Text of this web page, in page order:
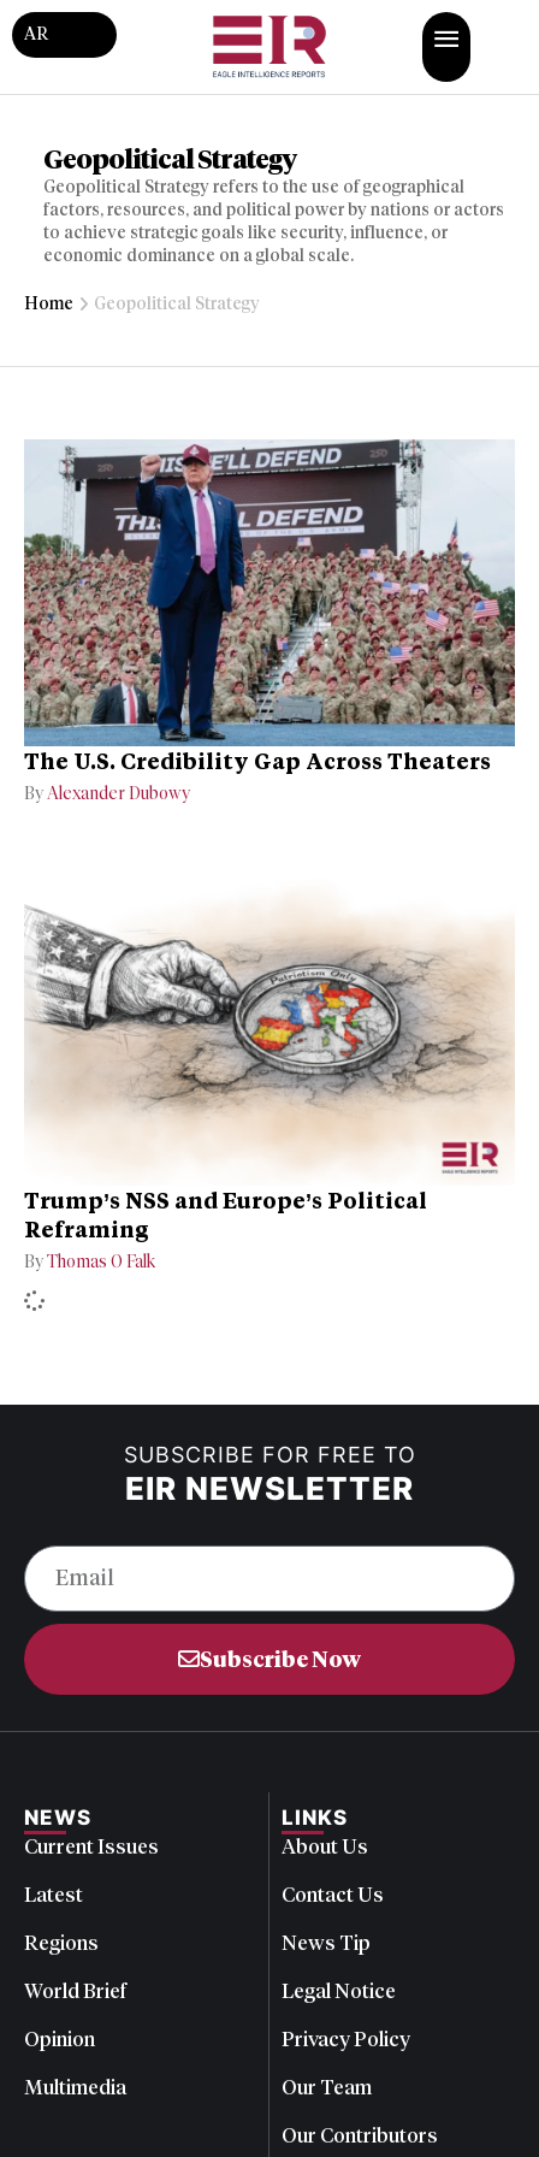
AR
Geopolitical Strategy
Geopolitical Strategy refers to the use of geographical
factors, resources, and political power by nations or actors
to achieve strategic goals like security, influence, or
economic dominance on a global scale.
Home Geopolitical Strategy
The U.S. Credibility Gap Across Theaters
ByAlexander Dubowy
Trump’s NSS and Europe’s Political
Reframing
ByThomas O Falk
SUBSCRIBE FOR FREE TO
EIR NEWSLETTER
Subscribe Now
NEWS
Current Issues
Latest
Regions
World Brief
Opinion
Multimedia
LINKS
About Us
Contact Us
News Tip
Legal Notice
Privacy Policy
Our Team
Our Contributors